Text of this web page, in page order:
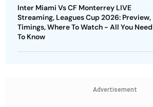
Inter Miami Vs CF Monterrey LIVE
Streaming, Leagues Cup 2026: Preview,
Timings, Where To Watch - All You Need
To Know
Advertisement